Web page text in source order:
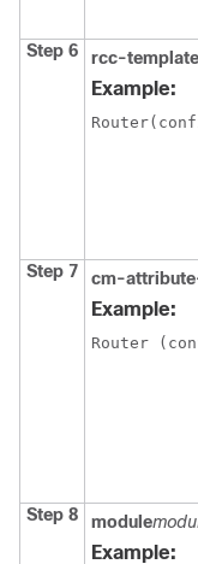
Step 6 rcc-template
Example:
Step 7 cm-
Example:
Router
Step 8 module
Example: